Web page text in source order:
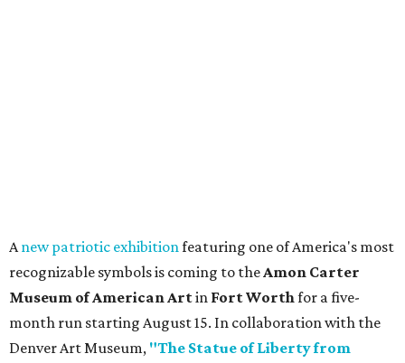
Anew patriotic exhibitionfeaturing one of America's most
recognizable symbols is coming to theAmon Carter
Museum of American Artin Fort Worthfor a five-
month run starting August 15. In collaboration with the
Denver Art Museum, "The Statue of Liberty from